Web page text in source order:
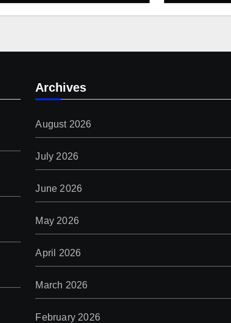
Q2
Archives
August 2026
July 2026
June 2026
May 2026
April 2026
March 2026
February 2026